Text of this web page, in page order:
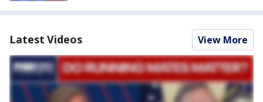
Latest Videos View More